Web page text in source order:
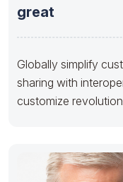
great
Globally simplify
sharing with
customize